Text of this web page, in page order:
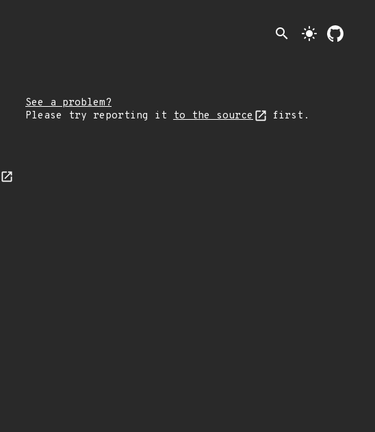
search light_mode
See a problem?
Please try reporting it to the source first.